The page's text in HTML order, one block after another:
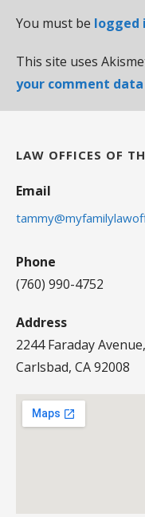
You must be logged
This site uses
your comment data
LAW OFFICES OF
Email
Phone
(760) 990-4752
Address
2244 Faraday
Carlsbad, CA 92008